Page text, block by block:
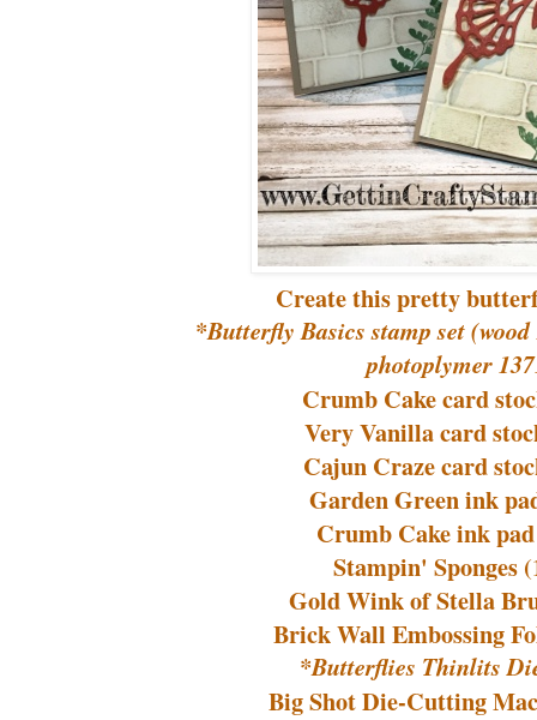
Create this pretty
*Butterfly Basics stamp set
photoplymer
Crumb Cake card
Very Vanilla card
Cajun Craze card
Garden Green ink
Crumb Cake ink
Stampin' Sponges
Gold Wink of Stella
Brick Wall Embossing
*Butterflies Thinlits
Big Shot Die-Cutting